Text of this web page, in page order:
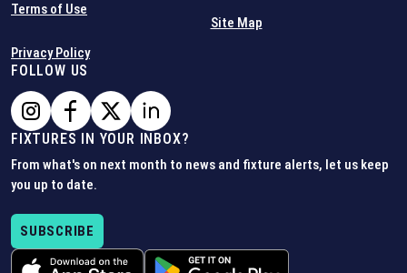
Terms of Use
Privacy Policy
Site Map
FOLLOW US
FIXTURES IN YOUR INBOX?
From what's on next month to news and fixture alerts, let us keep
you up to date.
SUBSCRIBE